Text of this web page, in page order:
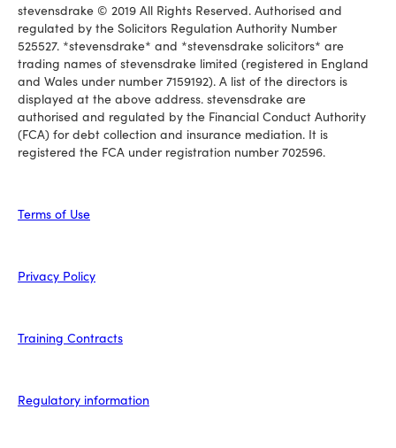
stevensdrake © 2019 All Rights Reserved. Authorised and
regulated by the Solicitors Regulation Authority Number
525527. *stevensdrake* and *stevensdrake solicitors* are
trading names of stevensdrake limited (registered in England
and Wales under number 7159192). A list of the directors is
displayed at the above address. stevensdrake are
authorised and regulated by the Financial Conduct Authority
(FCA) for debt collection and insurance mediation. It is
registered the FCA under registration number 702596.
Terms of Use
Privacy Policy
Training Contracts
Regulatory information